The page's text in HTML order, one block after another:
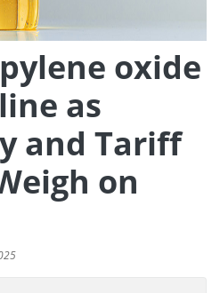
oxide
as
and Tariff
on